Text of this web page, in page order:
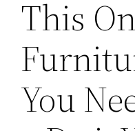
This
You